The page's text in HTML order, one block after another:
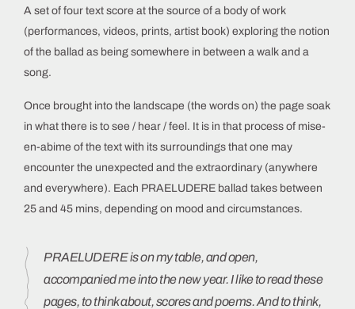
A set of four text score at the source of a body of work
(performances, videos, prints, artist book) exploring the notion
of the ballad as being somewhere in between a walk and a
song.
Once brought into the landscape (the words on) the page soak
in what there is to see / hear / feel. It is in that process of mise-
en-abime of the text with its surroundings that one may
encounter the unexpected and the extraordinary (anywhere
and everywhere). Each PRAELUDERE ballad takes between
25 and 45 mins, depending on mood and circumstances.
PRAELUDERE is on my table, and open,
accompanied me into the new year. I like to read these
pages, to think about, scores and poems. And to think,